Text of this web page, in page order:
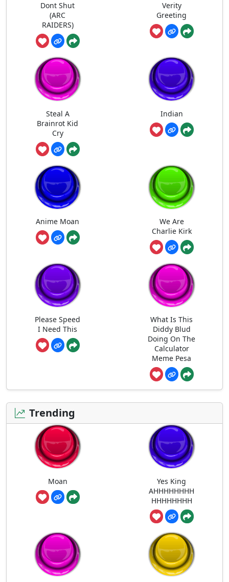
Dont Shut
(ARC
RAIDERS)
Verity
Greeting
Steal A
Brainrot Kid
Cry
Indian
Anime Moan
We Are
Charlie Kirk
Please Speed
I Need This
What Is This
Diddy Blud
Doing On The
Calculator
Meme Pesa
Trending
Moan
Yes King
AHHHHHHHH
HHHHHHHH